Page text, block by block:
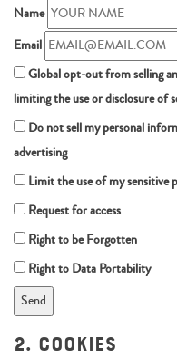
Name
Email
Global opt-out from selling
limiting the use or disclosure of
Do not sell my personal
advertising
Limit the use of my sensitive
Request for access
Right to be Forgotten
Right to Data Portability
2. Cookies